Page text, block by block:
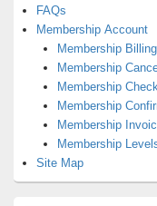
FAQs
Membership Account
Membership Billing
Membership
Membership
Membership
Membership
Membership
Site Map